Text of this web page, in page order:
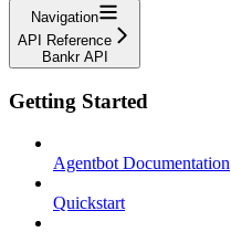
Navigation
API Reference
Bankr API
Getting Started
Agentbot Documentation
Quickstart